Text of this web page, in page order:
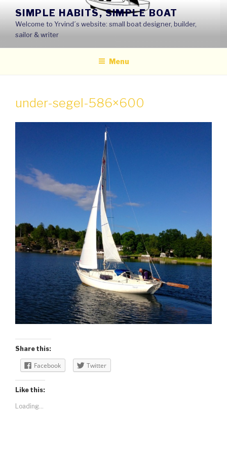
content
SIMPLE HABITS, SIMPLE BOAT
Welcome to Yrvind´s website: small boat designer, builder,
sailor & writer
Menu
under-segel-586×600
Share this:
Facebook Twitter
Like this:
Loading...